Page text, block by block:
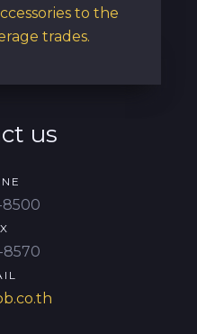
to the
trades.
us
8500
8570